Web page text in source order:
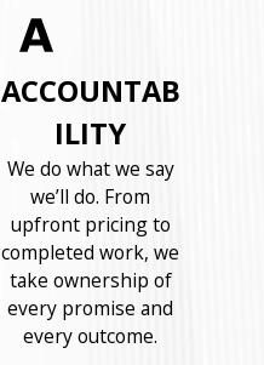
ACCOUNTAB
ILITY
We do what we say
we’ll do. From
upfront pricing to
completed work, we
take ownership of
every promise and
every outcome.